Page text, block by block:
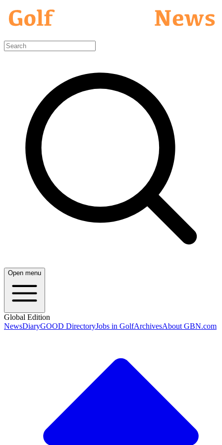
Open menu
Global Edition
NewsDiaryGOOD DirectoryJobs in GolfArchivesAbout GBN.com